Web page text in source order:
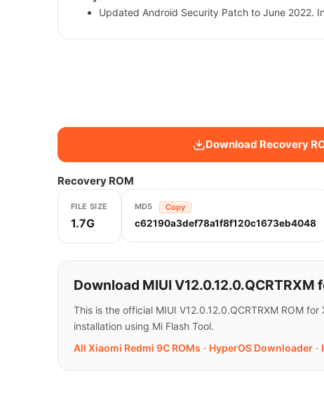
Updated Android Security Patch to June 2022.
Download Recovery
Recovery ROM
FILE SIZE
1.7G
MD5 Copy
c62190a3def78a1f8f120c1673eb4048
Download MIUI V12.0.12.0.QCRTRXM
This is the official MIUI V12.0.12.0.QCRTRXM ROM
installation using Mi Flash Tool.
All Xiaomi Redmi 9C ROMs · HyperOS Downloader ·